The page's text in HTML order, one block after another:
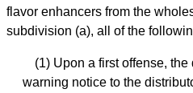
flavor enhancers from the
subdivision (a), all of the
(1) Upon a first offense,
warning notice to the